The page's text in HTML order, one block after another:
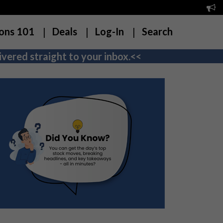
101 Deals Log-In Search
straight to your inbox.<<